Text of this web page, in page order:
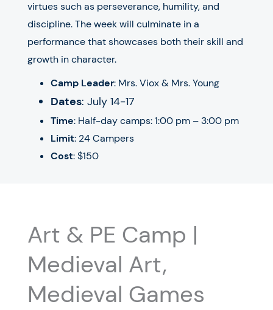
virtues such as perseverance, humility, and
discipline. The week will culminate in a
performance that showcases both their skill and
growth in character.
Camp Leader: Mrs. Viox & Mrs. Young
Dates: July 14-17
Time: Half-day camps: 1:00 pm – 3:00 pm
Limit: 24 Campers
Cost: $150
Art & PE Camp |
Medieval Art,
Medieval Games